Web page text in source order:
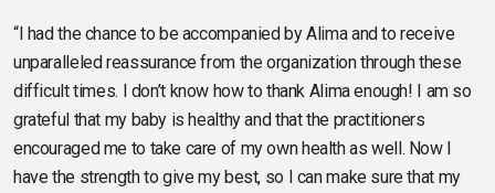
“I had the chance to be accompanied by Alima and to receive
unparalleled reassurance from the organization through these
difficult times. I don’t know how to thank Alima enough! I am so
grateful that my baby is healthy and that the practitioners
encouraged me to take care of my own health as well. Now I
have the strength to give my best, so I can make sure that my